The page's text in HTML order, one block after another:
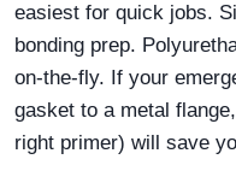
easiest for quick jobs.
bonding prep.
on‑the‑fly. If your
gasket to a metal
right primer) will save